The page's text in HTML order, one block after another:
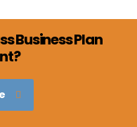
Business Plan